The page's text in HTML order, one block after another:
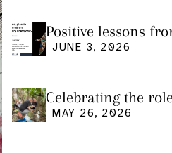
Positive lessons
seminar
JUNE 3, 2026
Celebrating the
MAY 26, 2026